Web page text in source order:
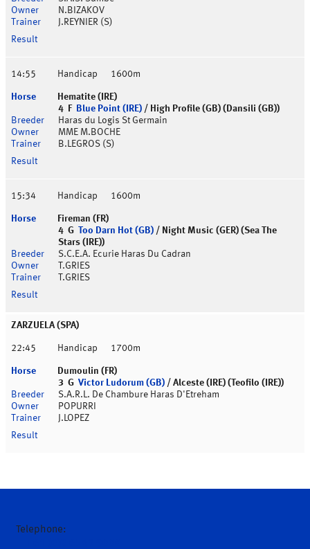
N.BIZAKOV
J.REYNIER (S)
14:55 Handicap 1600m
Hematite (IRE)
4 F
Blue Point (IRE) / High Profile (GB) (Dansili (GB))
Haras du Logis St Germain
MME M.BOCHE
B.LEGROS (S)
15:34 Handicap 1600m
Fireman (FR)
4 G
Too Darn Hot (GB) / Night Music (GER) (Sea The
Stars (IRE))
S.C.E.A. Ecurie Haras Du Cadran
T.GRIES
T.GRIES
ZARZUELA (SPA)
22:45 Handicap 1700m
Dumoulin (FR)
3 G Victor Ludorum (GB) / Alceste (IRE) (Teofilo (IRE))
S.A.R.L. De Chambure Haras D'Etreham
POPURRI
J.LOPEZ
Telephone: